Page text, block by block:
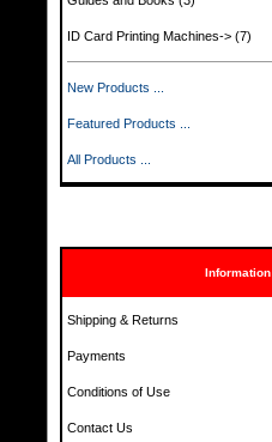
ID Card Printing Machines-> (7)
New Products ...
Featured Products ...
All Products ...
Information
Shipping & Returns
Payments
Conditions of Use
Contact Us